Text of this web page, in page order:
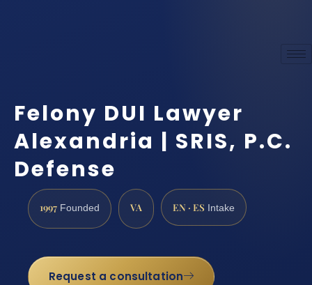
Felony DUI Lawyer
Alexandria | SRIS, P.C.
Defense
1997 Founded VA EN · ES Intake
Request a consultation